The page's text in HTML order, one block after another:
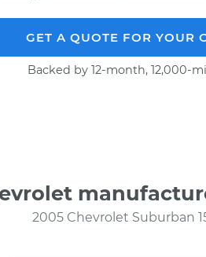
GET A QUOTE FOR YOUR
Backed by 12-month, 12,000-
2005 Chevrolet Suburban